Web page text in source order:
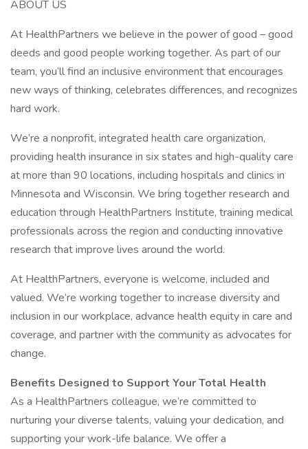
ABOUT US
At HealthPartners we believe in the power of good – good
deeds and good people working together. As part of our
team, you’ll find an inclusive environment that encourages
new ways of thinking, celebrates differences, and recognizes
hard work.
We’re a nonprofit, integrated health care organization,
providing health insurance in six states and high-quality care
at more than 90 locations, including hospitals and clinics in
Minnesota and Wisconsin. We bring together research and
education through HealthPartners Institute, training medical
professionals across the region and conducting innovative
research that improve lives around the world.
At HealthPartners, everyone is welcome, included and
valued. We’re working together to increase diversity and
inclusion in our workplace, advance health equity in care and
coverage, and partner with the community as advocates for
change.
Benefits Designed to Support Your Total Health
As a HealthPartners colleague, we’re committed to
nurturing your diverse talents, valuing your dedication, and
supporting your work-life balance. We offer a